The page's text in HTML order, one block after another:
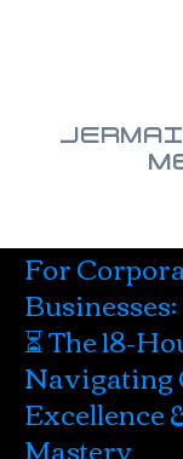
For
Businesses:
⏳ The 18-
Navigating
Excellence
Mastery